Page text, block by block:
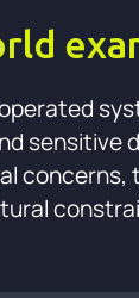
sensitive
concerns,